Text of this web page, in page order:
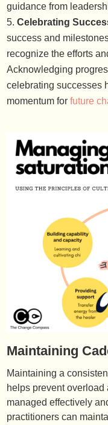
guidance from
Celebrating
success and
recognize the efforts
Acknowledging
celebrating successes
momentum forfuture
Maintaining
Maintaining a
helps prevent
managed effectively
practitioners can